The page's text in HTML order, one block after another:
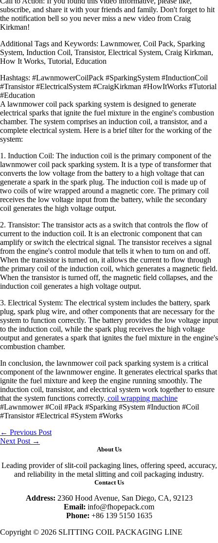
subscribe, and share it with your friends and family. Don't forget to hit
the notification bell so you never miss a new video from Craig
Kirkman!
Additional Tags and Keywords: Lawnmower, Coil Pack, Sparking
System, Induction Coil, Transistor, Electrical System, Craig Kirkman,
How It Works, Tutorial, Education
Hashtags: #LawnmowerCoilPack #SparkingSystem #InductionCoil
#Transistor #ElectricalSystem #CraigKirkman #HowItWorks #Tutorial
#Education
A lawnmower coil pack sparking system is designed to generate
electrical sparks that ignite the fuel mixture in the engine's combustion
chamber. The system comprises an induction coil, a transistor, and a
complete electrical system. Here is a brief tilter for the working of the
system:
1. Induction Coil: The induction coil is the primary component of the
lawnmower coil pack sparking system. It is a type of transformer that
converts the low voltage from the battery to a high voltage that can
generate a spark in the spark plug. The induction coil is made up of
two coils of wire wrapped around a magnetic core. The primary coil
receives the low voltage input from the battery, while the secondary
coil generates the high voltage output.
2. Transistor: The transistor acts as a switch that controls the flow of
current to the induction coil. It is an electronic component that can
amplify or switch the electrical signal. The transistor receives a signal
from the engine's control module that tells it when to turn on and off.
When the transistor is turned on, it allows the current to flow through
the primary coil of the induction coil, which generates a magnetic field.
When the transistor is turned off, the magnetic field collapses, and the
induction coil generates a high voltage output.
3. Electrical System: The electrical system includes the battery, spark
plug, spark plug wire, and other components that are necessary for the
system to function correctly. The battery provides the low voltage input
to the induction coil, while the spark plug receives the high voltage
output and generates a spark that ignites the fuel mixture in the engine's
combustion chamber.
In conclusion, the lawnmower coil pack sparking system is a critical
component of the lawnmower engine. It generates electrical sparks that
ignite the fuel mixture and keep the engine running smoothly. The
induction coil, transistor, and electrical system work together to ensure
that the system functions correctly. coil wrapping machine
#Lawnmower #Coil #Pack #Sparking #System #Induction #Coil
#Transistor #Electrical #System #Works
← Previous Post
Next Post →
About Us
Leading provider of slit-coil packaging lines, offering speed, accuracy,
and reliability in the metal slitting and coil packaging industry.
Contact Us
Address: 2360 Hood Avenue, San Diego, CA, 92123
Email: info@fhopepack.com
Phone: +86 139 5150 1635
Copyright © 2026 SLITTING COIL PACKAGING LINE